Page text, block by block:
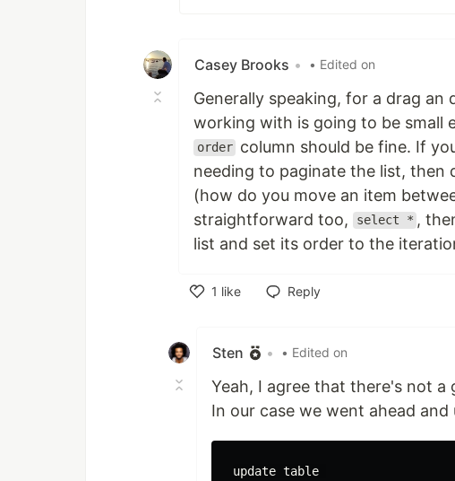
Casey Brooks • • Edited on
Generally speaking, for a drag
working with is going to be small
order column should be fine. If
needing to paginate the list, then
(how do you move an item
straightforward too,
select * ,
list and set its order to the
1 like
Reply
Sten • • Edited on
Yeah, I agree that there's not a
In our case we went ahead
update table